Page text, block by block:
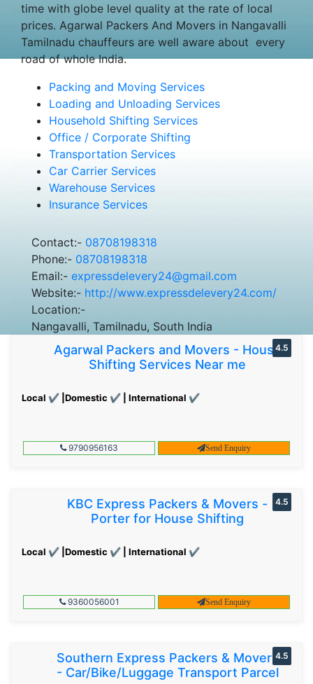
time with globe level quality at the rate of local
prices. Agarwal Packers And Movers in Nangavalli
Tamilnadu chauffeurs are well aware about every
road of whole India.
Packing and Moving Services
Loading and Unloading Services
Household Shifting Services
Office / Corporate Shifting
Transportation Services
Car Carrier Services
Warehouse Services
Insurance Services
Contact:- 08708198318
Phone:- 08708198318
Email:- expressdelevery24@gmail.com
Website:- http://www.expressdelevery24.com/
Location:-
Nangavalli, Tamilnadu, South India
Agarwal Packers and Movers - House
Shifting Services Near me
Local ✔ |Domestic ✔ | International ✔
4.5
9790956163 Send Enquiry
KBC Express Packers & Movers -
Porter for House Shifting
Local ✔ |Domestic ✔ | International ✔
4.5
9360056001 Send Enquiry
Southern Express Packers & Movers
- Car/Bike/Luggage Transport Parcel
4.5